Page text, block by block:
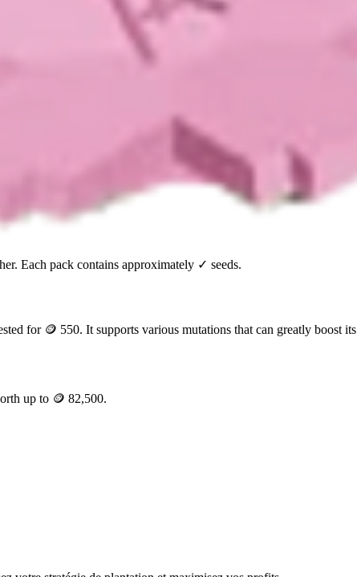
. Each pack contains approximately ✓ seeds.
for 🪙 550. It supports various mutations that can greatly boost
up to 🪙 82,500.